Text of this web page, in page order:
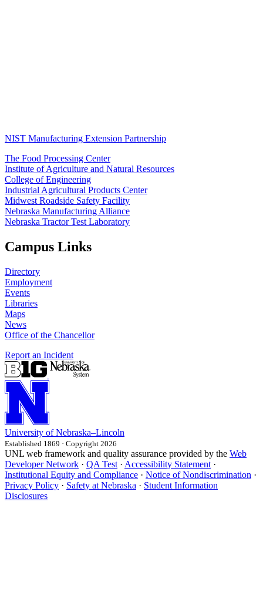
NIST Manufacturing Extension Partnership
The Food Processing Center
Institute of Agriculture and Natural Resources
College of Engineering
Industrial Agricultural Products Center
Midwest Roadside Safety Facility
Nebraska Manufacturing Alliance
Nebraska Tractor Test Laboratory
Campus Links
Directory
Employment
Events
Libraries
Maps
News
Office of the Chancellor
Report an Incident
University of Nebraska–Lincoln
Established 1869 · Copyright 2026
UNL web framework and quality assurance provided by the Web
Developer Network · QA Test · Accessibility Statement ·
Institutional Equity and Compliance · Notice of Nondiscrimination ·
Privacy Policy · Safety at Nebraska · Student Information
Disclosures